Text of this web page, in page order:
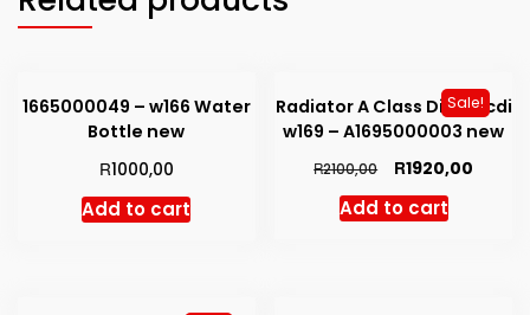
1665000049 – w166 Water
Bottle new
R1000,00
Add to cart
Sale!
Radiator A Class Diesel cdi
w169 – A1695000003 new
R2100,00
Original
price
was:
R1920,00
Add to cart